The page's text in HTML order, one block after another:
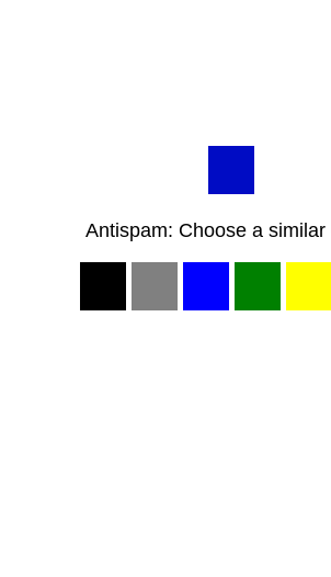
Antispam: Choose a similar